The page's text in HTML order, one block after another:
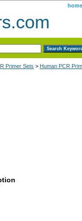
home
Primer Sets > Human PCR